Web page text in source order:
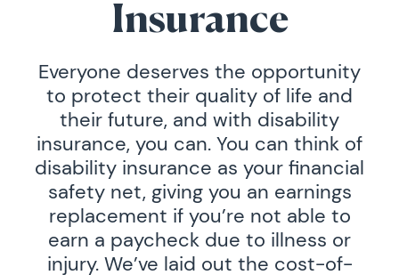
Insurance
Everyone deserves the opportunity
to protect their quality of life and
their future, and with disability
insurance, you can. You can think of
disability insurance as your financial
safety net, giving you an earnings
replacement if you’re not able to
earn a paycheck due to illness or
injury. We’ve laid out the cost-of-